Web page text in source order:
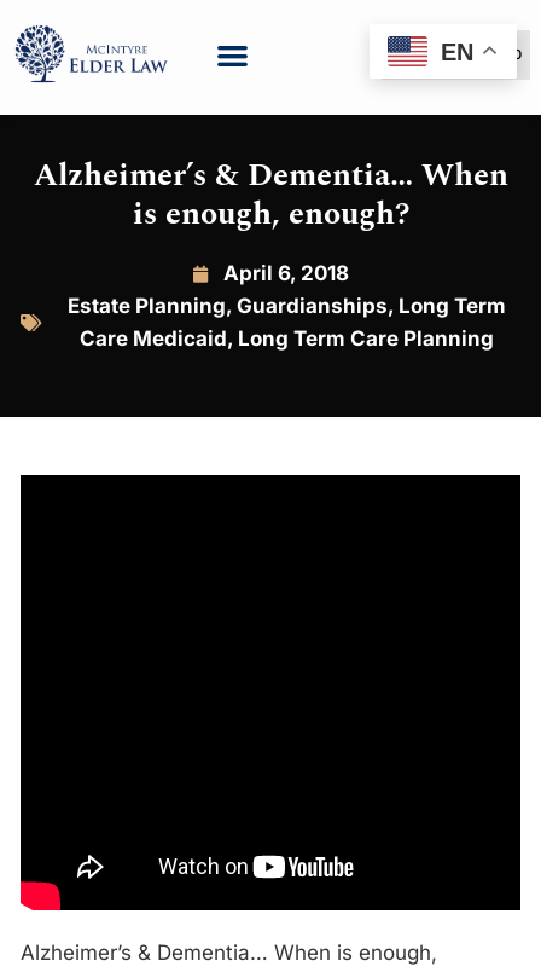
(888) 999-6600
Alzheimer’s & Dementia… When
is enough, enough?
April 6, 2018
Estate Planning, Guardianships, Long Term
Care Medicaid, Long Term Care Planning
Alzheimer’s & Dementia… When is enough,
EN